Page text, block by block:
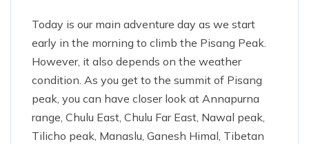
Today is our main adventure day as we start
early in the morning to climb the Pisang Peak.
However, it also depends on the weather
condition. As you get to the summit of Pisang
peak, you can have closer look at Annapurna
range, Chulu East, Chulu Far East, Nawal peak,
Tilicho peak, Manaslu, Ganesh Himal, Tibetan